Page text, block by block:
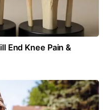
End Knee Pain &